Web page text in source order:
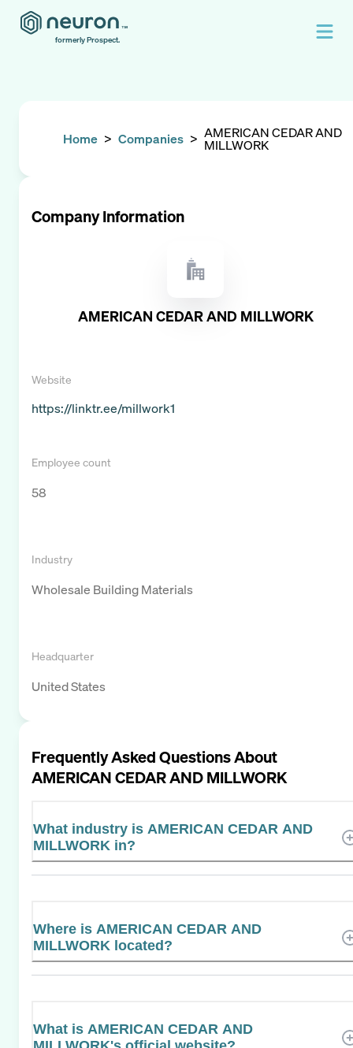
formerly Prospect.
Home > Companies > AMERICAN CEDAR AND
MILLWORK
Company Information
AMERICAN CEDAR AND MILLWORK
Website
https://linktr.ee/millwork1
Employee count
58
Industry
Wholesale Building Materials
Headquarter
United States
Frequently Asked Questions About
AMERICAN CEDAR AND MILLWORK
What industry is AMERICAN CEDAR AND
MILLWORK in?
Where is AMERICAN CEDAR AND
MILLWORK located?
What is AMERICAN CEDAR AND